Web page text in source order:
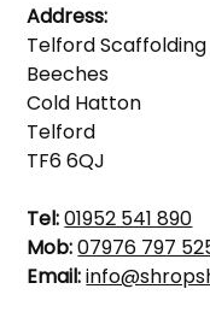
Address:
Telford
Beeches
Cold Hatton
Telford
TF6 6QJ
Tel:01952 541 890
Mob:07976 797
Email: